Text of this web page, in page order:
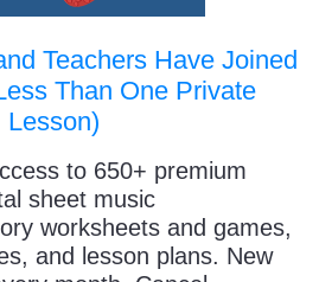
Teachers Have Joined
Than One Private
Lesson)
to 650+ premium
sheet music
worksheets and games,
and lesson plans. New